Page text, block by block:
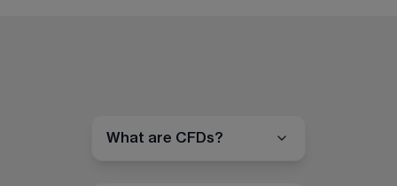
What are CFDs?